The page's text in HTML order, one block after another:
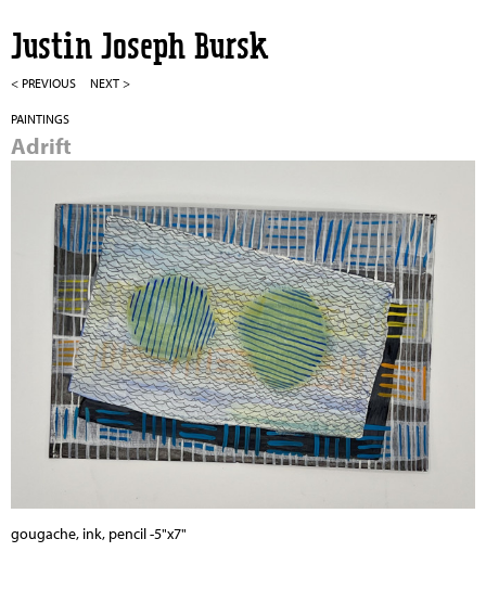
Jump to navigation
Justin Joseph Bursk
< PREVIOUS NEXT >
PAINTINGS
Adrift
gougache, ink, pencil -5"x7"